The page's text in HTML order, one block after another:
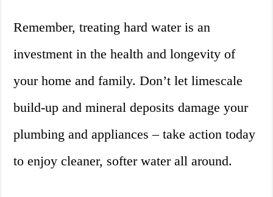
Remember, treating hard water is an
investment in the health and longevity of
your home and family. Don’t let limescale
build-up and mineral deposits damage your
plumbing and appliances – take action today
to enjoy cleaner, softer water all around.